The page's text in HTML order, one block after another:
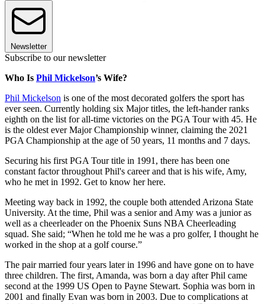
Newsletter
Subscribe to our newsletter
Who Is Phil Mickelson’s Wife?
Phil Mickelson is one of the most decorated golfers the sport has
ever seen. Currently holding six Major titles, the left-hander ranks
eighth on the list for all-time victories on the PGA Tour with 45. He
is the oldest ever Major Championship winner, claiming the 2021
PGA Championship at the age of 50 years, 11 months and 7 days.
Securing his first PGA Tour title in 1991, there has been one
constant factor throughout Phil's career and that is his wife, Amy,
who he met in 1992. Get to know her here.
Meeting way back in 1992, the couple both attended Arizona State
University. At the time, Phil was a senior and Amy was a junior as
well as a cheerleader on the Phoenix Suns NBA Cheerleading
squad. She said; “When he told me he was a pro golfer, I thought he
worked in the shop at a golf course.”
The pair married four years later in 1996 and have gone on to have
three children. The first, Amanda, was born a day after Phil came
second at the 1999 US Open to Payne Stewart. Sophia was born in
2001 and finally Evan was born in 2003. Due to complications at